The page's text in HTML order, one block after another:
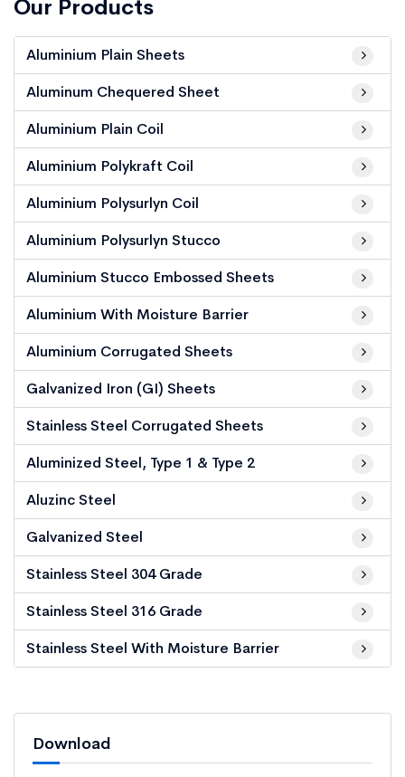
Our Products
Aluminium Plain Sheets
Aluminum Chequered Sheet
Aluminium Plain Coil
Aluminium Polykraft Coil
Aluminium Polysurlyn Coil
Aluminium Polysurlyn Stucco
Aluminium Stucco Embossed Sheets
Aluminium With Moisture Barrier
Aluminium Corrugated Sheets
Galvanized Iron (GI) Sheets
Stainless Steel Corrugated Sheets
Aluminized Steel, Type 1 & Type 2
Aluzinc Steel
Galvanized Steel
Stainless Steel 304 Grade
Stainless Steel 316 Grade
Stainless Steel With Moisture Barrier
Download